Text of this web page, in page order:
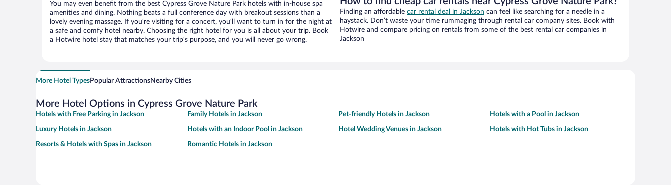
You may even benefit from the best Cypress Grove Nature Park hotels with in-house spa
amenities and dining. Nothing beats a full conference day with breakout sessions than a
lovely evening massage. If you’re visiting for a concert, you’ll want to turn in for the night at
a safe and comfy hotel nearby. Choosing the right hotel for you is all about your trip. Book
a Hotwire hotel stay that matches your trip’s purpose, and you will never go wrong.
Finding an affordable car rental deal in Jackson can feel like searching for a needle in a
haystack. Don’t waste your time rummaging through rental car company sites. Book with
Hotwire and compare pricing on rentals from some of the best rental car companies in
Jackson
More Hotel TypesPopular AttractionsNearby Cities
More Hotel Options in Cypress Grove Nature Park
Hotels with Free Parking in Jackson Family Hotels in Jackson Pet-friendly Hotels in Jackson Hotels with a Pool in Jackson
Luxury Hotels in Jackson Hotels with an Indoor Pool in Jackson Hotel Wedding Venues in Jackson Hotels with Hot Tubs in Jackson
Resorts & Hotels with Spas in Jackson Romantic Hotels in Jackson